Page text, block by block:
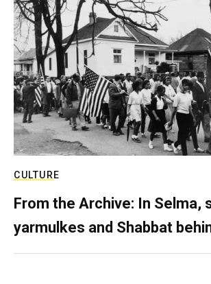
CULTURE
From the Archive: In Selma,
yarmulkes and Shabbat